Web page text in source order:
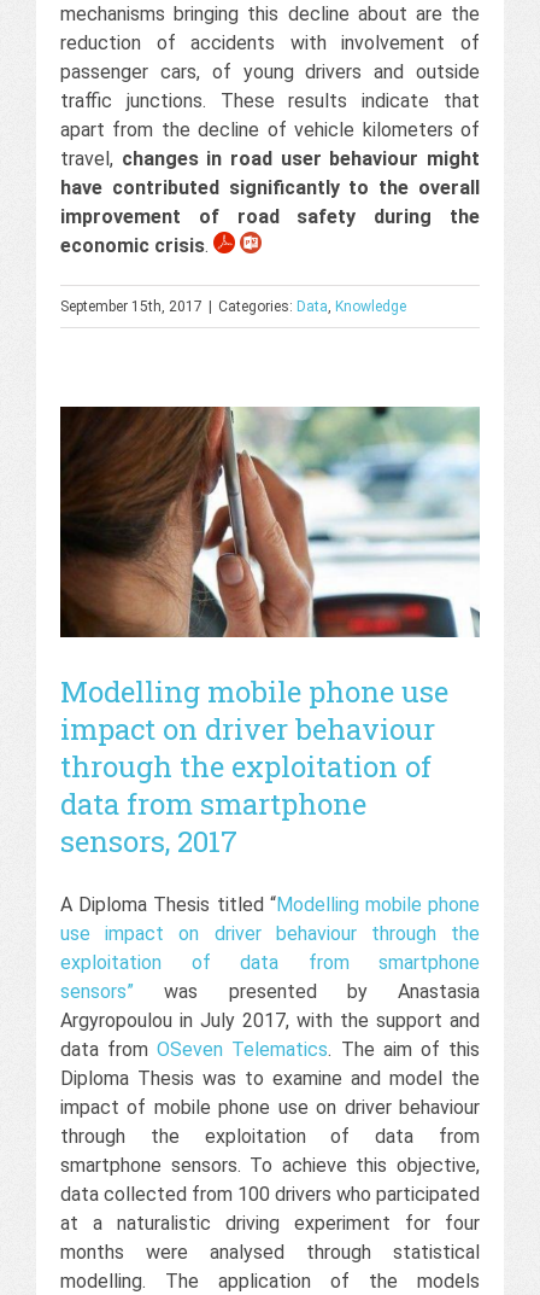
mechanisms bringing this decline about are the
reduction of accidents with involvement of
passenger cars, of young drivers and outside
traffic junctions. These results indicate that
apart from the decline of vehicle kilometers of
travel, changes in road user behaviour might
have contributed significantly to the overall
improvement of road safety during the
economic crisis.
September 15th, 2017 Categories: Data, Knowledge
Modelling mobile phone use
impact on driver behaviour
through the exploitation of
data from smartphone
sensors, 2017
A Diploma Thesis titled “Modelling mobile phone
use impact on driver behaviour through the
exploitation of data from smartphone
sensors” was presented by Anastasia
Argyropoulou in July 2017, with the support and
data fromOSeven Telematics. The aim of this
Diploma Thesis was to examine and model the
impact of mobile phone use on driver behaviour
through the exploitation of data from
smartphone sensors. To achieve this objective,
data collected from 100 drivers who participated
at a naturalistic driving experiment for four
months were analysed through statistical
modelling. The application of the models